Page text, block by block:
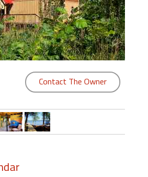
Contact The Owner